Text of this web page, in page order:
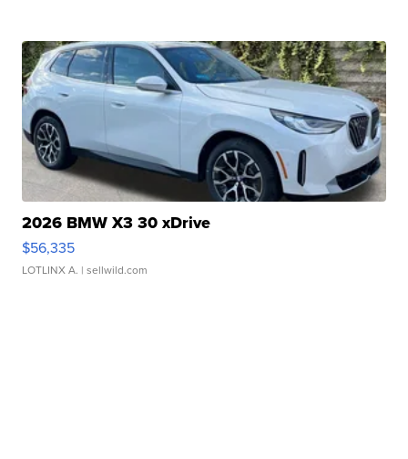
2026 BMW X3 30 xDrive
$56,335
LOTLINX A. | sellwild.com